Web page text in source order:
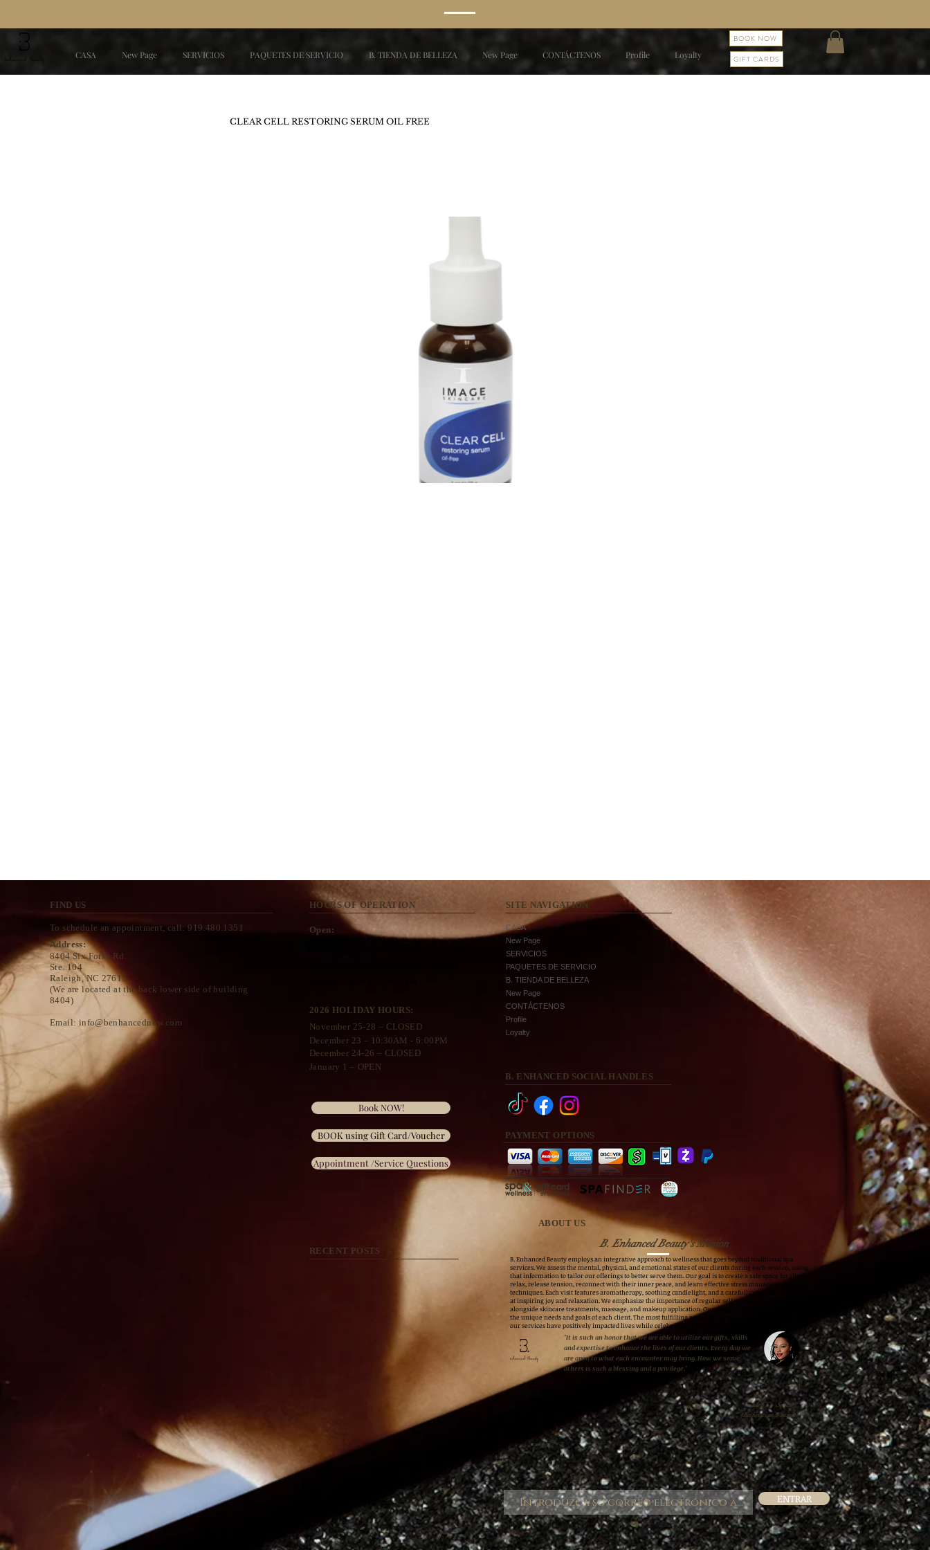
CASA New Page SERVICIOS PAQUETES DE SERVICIO B. TIENDA DE BELLEZA New Page CONTÁCTENOS Profile Loyalty
BOOK NOW
GIFT CARDS
CLEAR CELL RESTORING SERUM OIL FREE
FIND US
To schedule an appointment, call: 919.480.1351
Address:
8404 Six Forks Rd.
Ste. 104
Raleigh, NC 27615
(We are located at the back lower side of building
8404)
Email: info@benhancednow.com
HOURS OF OPERATION
Open:
2026 HOLIDAY HOURS:
November 25-28 – CLOSED
December 23 – 10:30AM - 6:00PM
December 24-26 – CLOSED
January 1 – OPEN
Book NOW!
BOOK using Gift Card/Voucher
Appointment /Service Questions
SITE NAVIGATION
CASA
New Page
SERVICIOS
PAQUETES DE SERVICIO
B. TIENDA DE BELLEZA
New Page
CONTÁCTENOS
Profile
Loyalty
B. ENHANCED SOCIAL HANDLES
PAYMENT OPTIONS
RECENT POSTS
ABOUT US
B. Enhanced Beauty's Mission
B. Enhanced Beauty employs an integrative approach to wellness that goes beyond traditional spa
services. We assess the mental, physical, and emotional states of our clients during each session, using
that information to tailor our offerings to better serve them. Our goal is to create a safe space for clients to
relax, release tension, reconnect with their inner peace, and learn effective stress management
techniques. Each visit features aromatherapy, soothing candlelight, and a carefully curated playlist aimed
at inspiring joy and relaxation. We emphasize the importance of regular self-care, providing education
alongside skincare treatments, massage, and makeup application. Our sessions are customized to meet
the unique needs and goals of each client. The most fulfilling aspect of our work is the knowledge that
our services have positively impacted lives while celebrating the inherent beauty in everyone.
"It is such an honor that we are able to utilize our gifts, skills
and expertise to enhance the lives of our clients. Every day we
are open to what each encounter may bring. How we serve
others is such a blessing and a privilege."
Adra C.- Senior
Esthetician/Founder
ENTRAR